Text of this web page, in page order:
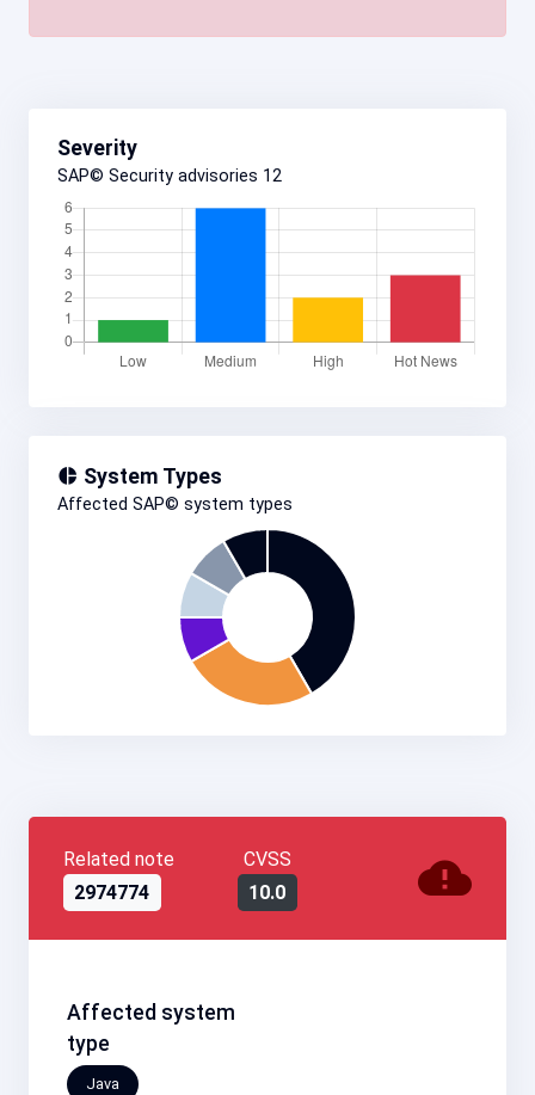
Severity
SAP© Security advisories 12
System Types
Affected SAP© system types
Related note
2974774
CVSS
10.0
Affected system
type
Java